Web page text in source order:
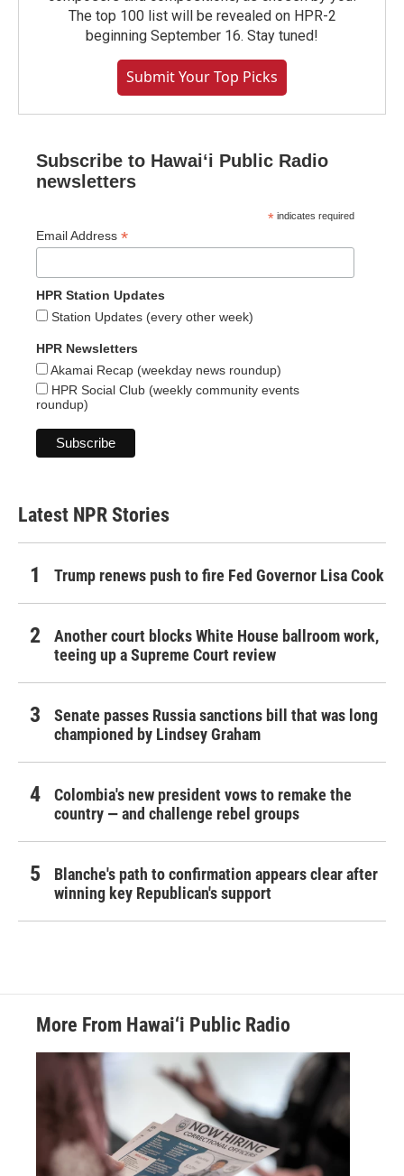
The top 100 list will be revealed on HPR-2
beginning September 16. Stay tuned!
Submit Your Top Picks
Subscribe to Hawaiʻi Public Radio
newsletters
* indicates required
Email Address *
HPR Station Updates
Station Updates (every other week)
HPR Newsletters
Akamai Recap (weekday news roundup)
HPR Social Club (weekly community events
roundup)
Latest NPR Stories
Trump renews push to fire Fed Governor Lisa Cook
Another court blocks White House ballroom work,
teeing up a Supreme Court review
Senate passes Russia sanctions bill that was long
championed by Lindsey Graham
Colombia's new president vows to remake the
country — and challenge rebel groups
Blanche's path to confirmation appears clear after
winning key Republican's support
More From Hawai‘i Public Radio